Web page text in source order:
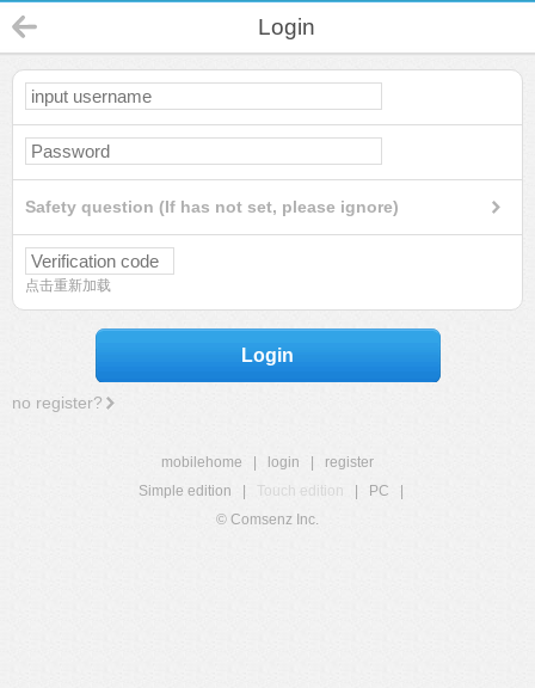
Login
Safety question (If has not set, please ignore)
点击重新加载
Login
no register?
mobilehome login
register
Simple edition
Touch edition PC
© Comsenz Inc.